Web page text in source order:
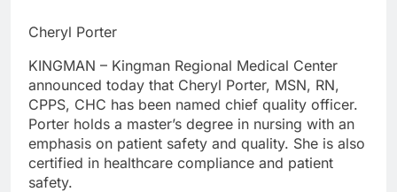
Cheryl Porter
KINGMAN – Kingman Regional Medical Center
announced today that Cheryl Porter, MSN, RN,
CPPS, CHC has been named chief quality officer.
Porter holds a master’s degree in nursing with an
emphasis on patient safety and quality. She is also
certified in healthcare compliance and patient
safety.